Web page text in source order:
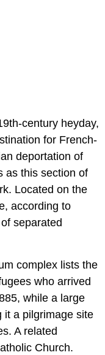
century heyday,
for French-
deportation of
as this section of
Located on the
according to
separated
complex lists the
who arrived
while a large
it a pilgrimage site
A related
Church.